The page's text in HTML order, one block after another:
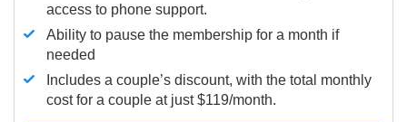
access to phone support.
Ability to pause the membership for a month if
needed
Includes a couple’s discount, with the total monthly
cost for a couple at just $119/month.